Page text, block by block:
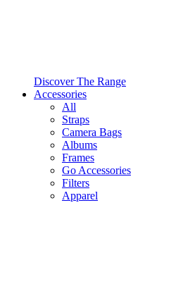
Discover The Range
Accessories
All
Straps
Camera Bags
Albums
Frames
Go Accessories
Filters
Apparel